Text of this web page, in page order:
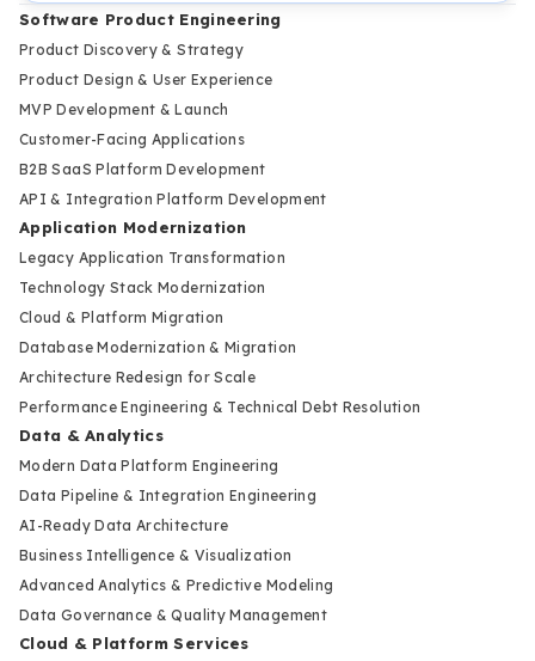
Software Product Engineering
Product Discovery & Strategy
Product Design & User Experience
MVP Development & Launch
Customer-Facing Applications
B2B SaaS Platform Development
API & Integration Platform Development
Application Modernization
Legacy Application Transformation
Technology Stack Modernization
Cloud & Platform Migration
Database Modernization & Migration
Architecture Redesign for Scale
Performance Engineering & Technical Debt Resolution
Data & Analytics
Modern Data Platform Engineering
Data Pipeline & Integration Engineering
AI-Ready Data Architecture
Business Intelligence & Visualization
Advanced Analytics & Predictive Modeling
Data Governance & Quality Management
Cloud & Platform Services